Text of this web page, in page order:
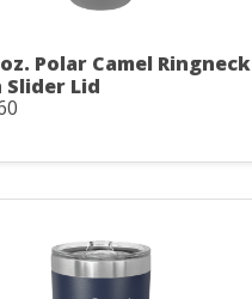
Polar Camel Ringneck
Lid